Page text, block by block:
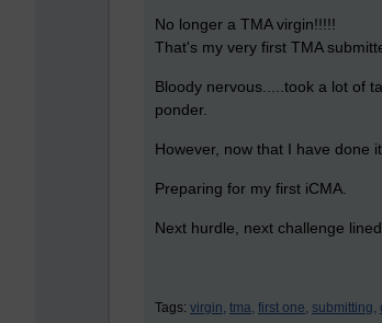
No longer a TMA virgin!!!!!
That's my very first TMA
Bloody nervous.....took a lot of
ponder.
However, now that I have done
Preparing for my first iCMA.
Next hurdle, next challenge
Tags: virgin, tma, first one, submitting,